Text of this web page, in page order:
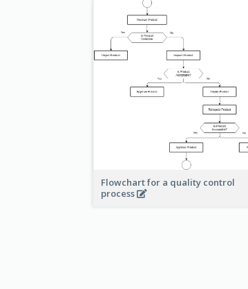
Flowchart for a quality control
process